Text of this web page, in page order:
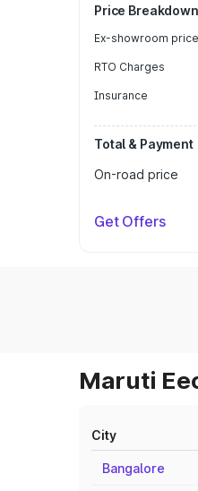
Price Breakdown
Ex-showroom price
RTO Charges
Insurance
Total & Payment
On-road price
Get Offers
Maruti
City
Bangalore